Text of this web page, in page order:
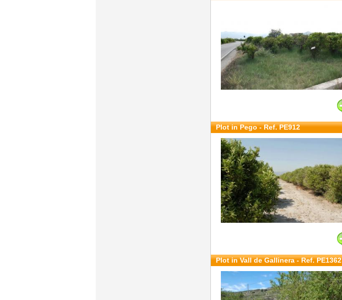
Plot in Pego - Ref. PE912
Plot in Vall de Gallinera - Ref. PE1362